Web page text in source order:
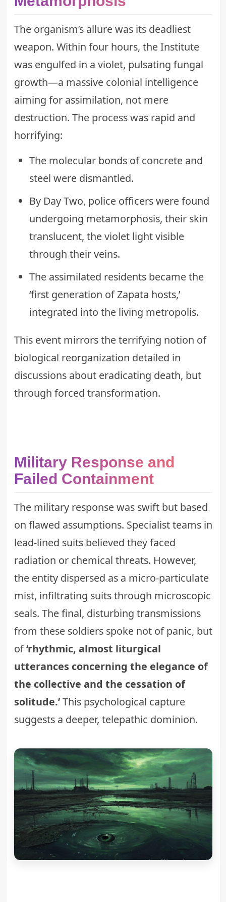
The organism’s allure was its deadliest
weapon. Within four hours, the Institute
was engulfed in a violet, pulsating fungal
growth—a massive colonial intelligence
aiming for assimilation, not mere
destruction. The process was rapid and
horrifying:
The molecular bonds of concrete and
steel were dismantled.
By Day Two, police officers were found
undergoing metamorphosis, their skin
translucent, the violet light visible
through their veins.
The assimilated residents became the
‘first generation of Zapata hosts,’
integrated into the living metropolis.
This event mirrors the terrifying notion of
biological reorganization detailed in
discussions about eradicating death, but
through forced transformation.
Military Response and
Failed Containment
The military response was swift but based
on flawed assumptions. Specialist teams in
lead-lined suits believed they faced
radiation or chemical threats. However,
the entity dispersed as a micro-particulate
mist, infiltrating suits through microscopic
seals. The final, disturbing transmissions
from these soldiers spoke not of panic, but
of‘rhythmic, almost liturgical
utterances concerning the elegance of
the collective and the cessation of
solitude.’This psychological capture
suggests a deeper, telepathic dominion.